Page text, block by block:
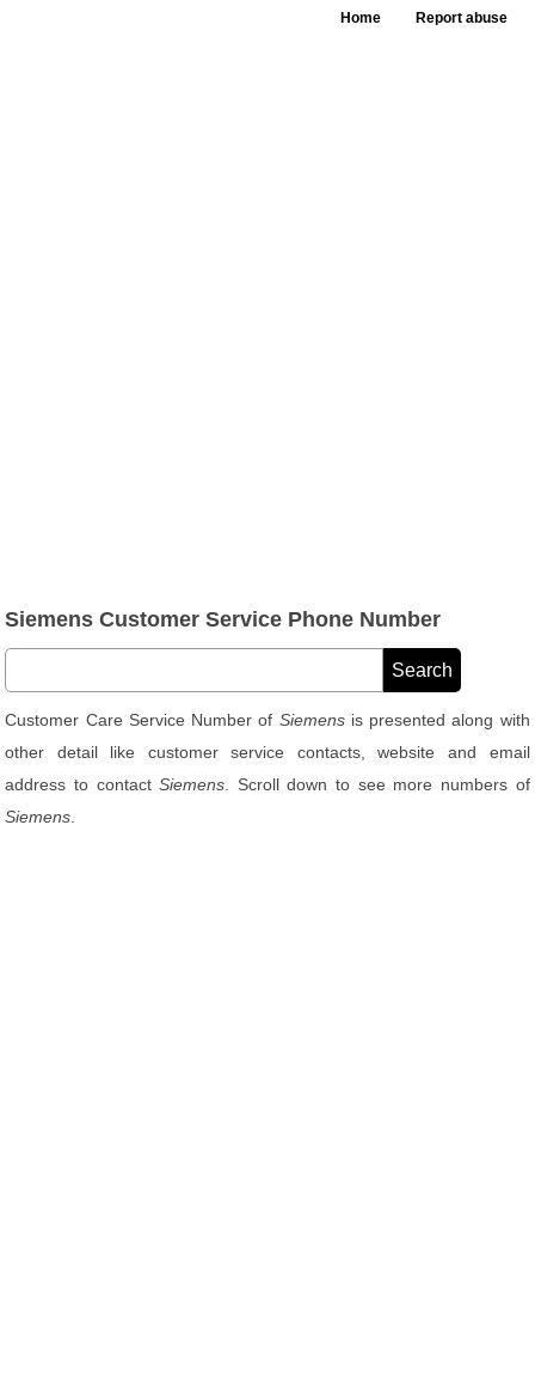
Home Report abuse
Siemens Customer Service Phone Number
Customer Care Service Number of Siemensis presented along with
other detail like customer service contacts, website and email
address to contactSiemens . Scroll down to see more numbers of
Siemens